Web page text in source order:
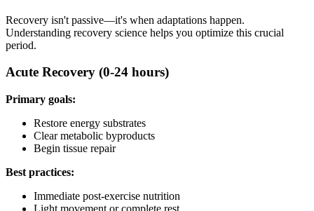
Recovery isn't passive—it's when adaptations happen.
Understanding recovery science helps you optimize this crucial
period.
Acute Recovery (0-24 hours)
Primary goals:
Restore energy substrates
Clear metabolic byproducts
Begin tissue repair
Best practices:
Immediate post-exercise nutrition
Light movement or complete rest